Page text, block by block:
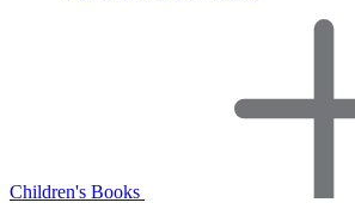
Children's Books